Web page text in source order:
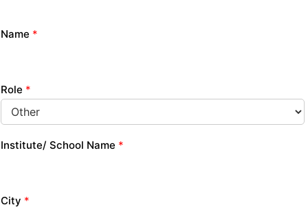
Name *
Role *
Institute/ School Name *
City *